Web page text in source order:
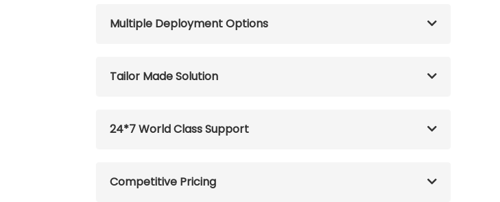
Multiple Deployment Options
Tailor Made Solution
24*7 World Class Support
Competitive Pricing